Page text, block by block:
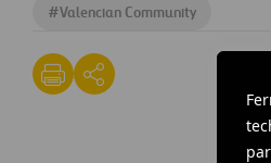
#Valencian Community